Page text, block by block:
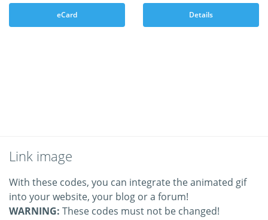
eCard Details
Link image
With these codes, you can integrate the animated gif
into your website, your blog or a forum!
WARNING: These codes must not be changed!